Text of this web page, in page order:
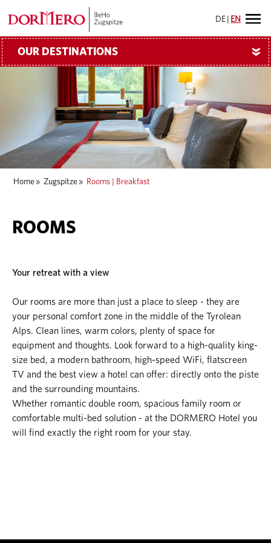
DE EN
OUR DESTINATIONS »
Home » Zugspitze » Rooms | Breakfast
ROOMS
Your retreat with a view
Our rooms are more than just a place to sleep - they are
your personal comfort zone in the middle of the Tyrolean
Alps. Clean lines, warm colors, plenty of space for
equipment and thoughts. Look forward to a high-quality king-
size bed, a modern bathroom, high-speed WiFi, flatscreen
TV and the best view a hotel can offer: directly onto the piste
and the surrounding mountains.
Whether romantic double room, spacious family room or
comfortable multi-bed solution - at the DORMERO Hotel you
will find exactly the right room for your stay.